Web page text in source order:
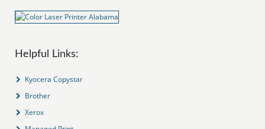
Helpful Links:
Kyocera Copystar
Brother
Xerox